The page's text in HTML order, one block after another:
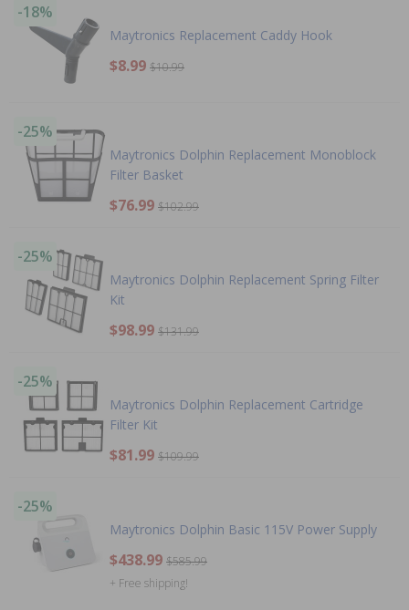
-18%
Maytronics Replacement Caddy Hook
$8.99 $10.99
-25%
Maytronics Dolphin Replacement Monoblock
Filter Basket
$76.99 $102.99
-25%
Maytronics Dolphin Replacement Spring Filter
Kit
$98.99 $131.99
-25%
Maytronics Dolphin Replacement Cartridge
Filter Kit
$81.99 $109.99
-25%
Maytronics Dolphin Basic 115V Power Supply
$438.99 $585.99
+ Free shipping!